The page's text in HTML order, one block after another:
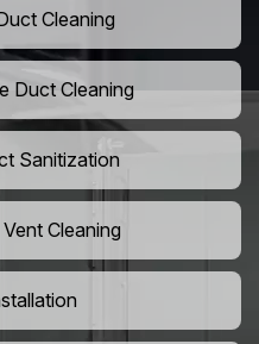
Cleaning
Duct Cleaning
Sanitization
Cleaning